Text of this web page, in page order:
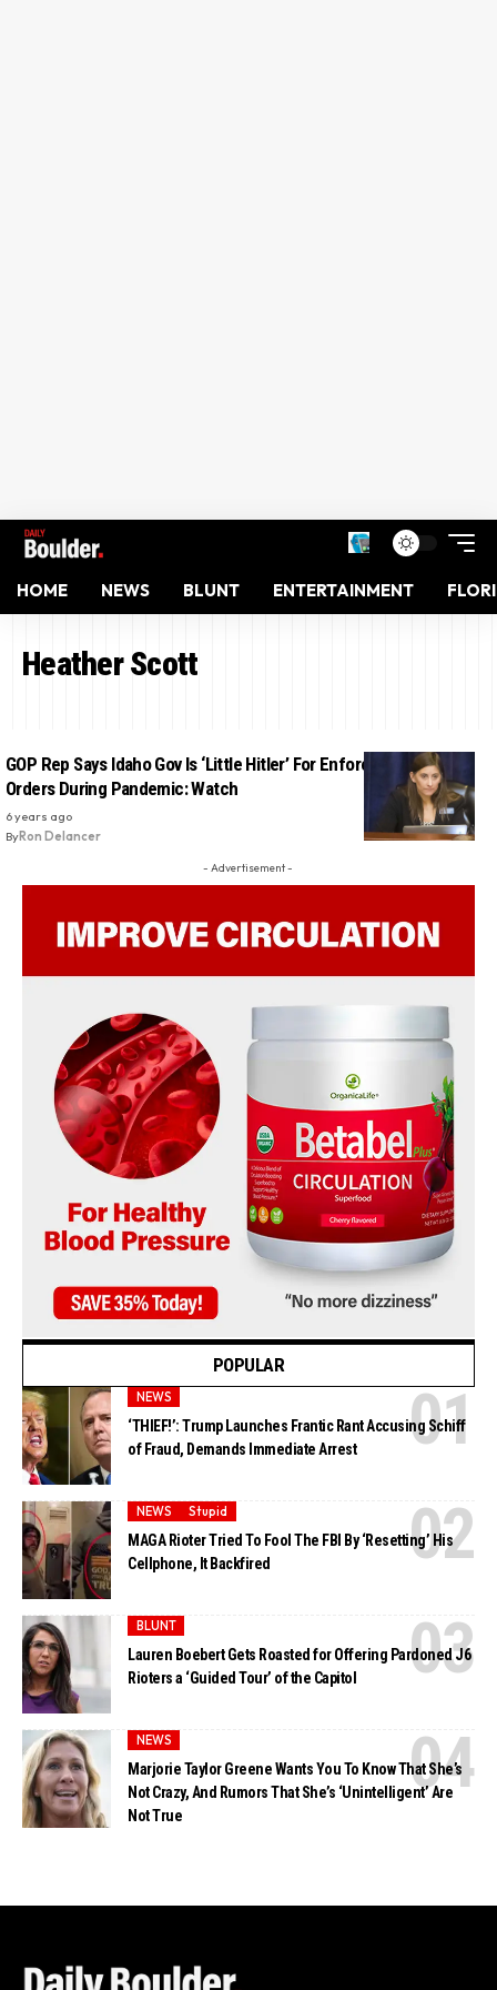
HOME NEWS BLUNT ENTERTAINMENT
Heather Scott
GOP Rep Says Idaho Gov Is ‘Little Hitler’ For Enforcing Lockdown
Orders During Pandemic: Watch
6 years ago
ByRon Delancer
- Advertisement -
POPULAR
NEWS
‘THIEF!’: Trump Launches Frantic Rant Accusing Schiff
of Fraud, Demands Immediate Arrest
NEWS Stupid
MAGA Rioter Tried To Fool The FBI By ‘Resetting’ His
Cellphone, It Backfired
BLUNT
Lauren Boebert Gets Roasted for Offering Pardoned J6
Rioters a ‘Guided Tour’ of the Capitol
NEWS
Marjorie Taylor Greene Wants You To Know That She’s
Not Crazy, And Rumors That She’s ‘Unintelligent’ Are
Not True